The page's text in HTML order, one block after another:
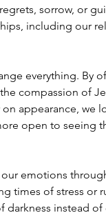
sorrow, or
including our
everything. By
compassion of
appearance, we
open to seeing
emotions
times of stress or
darkness instead